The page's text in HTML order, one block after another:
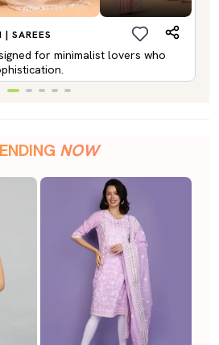
SAREES
for minimalist lovers who
NOW